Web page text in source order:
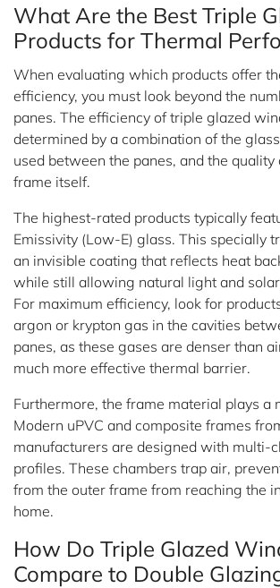
Privacy
What Are the Best Triple
Products for Thermal
When evaluating which products offer
efficiency, you must look beyond the
panes. The efficiency of triple glazed
determined by a combination of the
used between the panes, and the
frame itself.
The highest-rated products typically
Emissivity (Low-E) glass. This specially
an invisible coating that reflects heat
while still allowing natural light and
For maximum efficiency, look for
argon or krypton gas in the cavities
panes, as these gases are denser than
much more effective thermal barrier.
Furthermore, the frame material plays a
Modern uPVC and composite frames
manufacturers are designed with multi-
profiles. These chambers trap air,
from the outer frame from reaching the
home.
How Do Triple Glazed
Compare to Double